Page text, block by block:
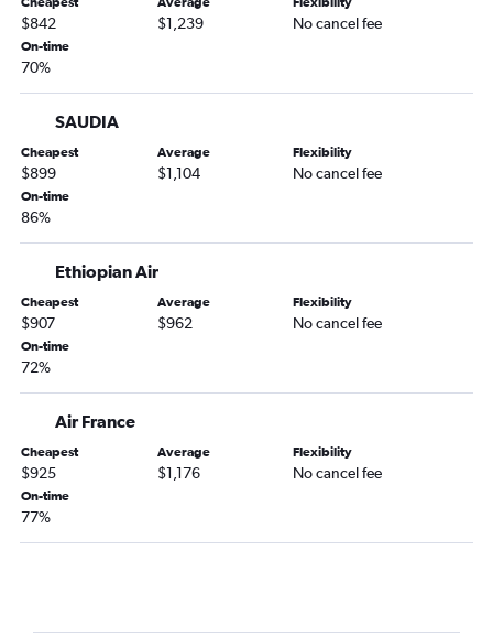
$842 $1,239 No cancel fee
On-time
70%
SAUDIA
Cheapest
$899
Average
$1,104
Flexibility
No cancel fee
On-time
86%
Ethiopian Air
Cheapest
$907
Average
$962
Flexibility
No cancel fee
On-time
72%
Air France
Cheapest
$925
Average
$1,176
Flexibility
No cancel fee
On-time
77%